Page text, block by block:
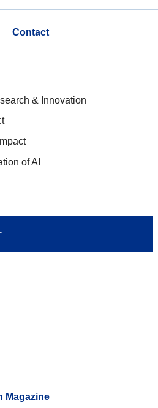
Contact
& Innovation
of AI
Magazine